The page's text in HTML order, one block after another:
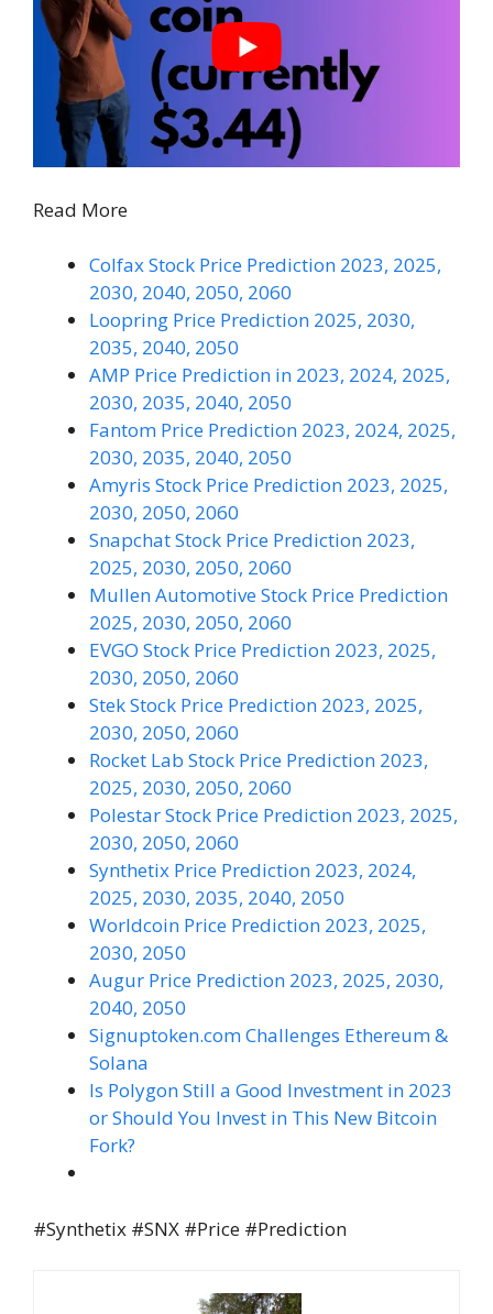
Read More
Colfax Stock Price Prediction 2023, 2025,
2030, 2040, 2050, 2060
Loopring Price Prediction 2025, 2030,
2035, 2040, 2050
AMP Price Prediction in 2023, 2024, 2025,
2030, 2035, 2040, 2050
Fantom Price Prediction 2023, 2024, 2025,
2030, 2035, 2040, 2050
Amyris Stock Price Prediction 2023, 2025,
2030, 2050, 2060
Snapchat Stock Price Prediction 2023,
2025, 2030, 2050, 2060
Mullen Automotive Stock Price Prediction
2025, 2030, 2050, 2060
EVGO Stock Price Prediction 2023, 2025,
2030, 2050, 2060
Stek Stock Price Prediction 2023, 2025,
2030, 2050, 2060
Rocket Lab Stock Price Prediction 2023,
2025, 2030, 2050, 2060
Polestar Stock Price Prediction 2023, 2025,
2030, 2050, 2060
Synthetix Price Prediction 2023, 2024,
2025, 2030, 2035, 2040, 2050
Worldcoin Price Prediction 2023, 2025,
2030, 2050
Augur Price Prediction 2023, 2025, 2030,
2040, 2050
Signuptoken.com Challenges Ethereum &
Solana
Is Polygon Still a Good Investment in 2023
or Should You Invest in This New Bitcoin
Fork?
#Synthetix #SNX #Price #Prediction